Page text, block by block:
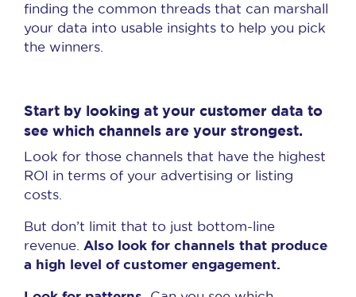
finding the common threads that can marshall
your data into usable insights to help you pick
the winners.
Start by looking at your customer data to
see which channels are your strongest.
Look for those channels that have the highest
ROI in terms of your advertising or listing
costs.
But don’t limit that to just bottom-line
revenue. Also look for channels that produce
a high level of customer engagement.